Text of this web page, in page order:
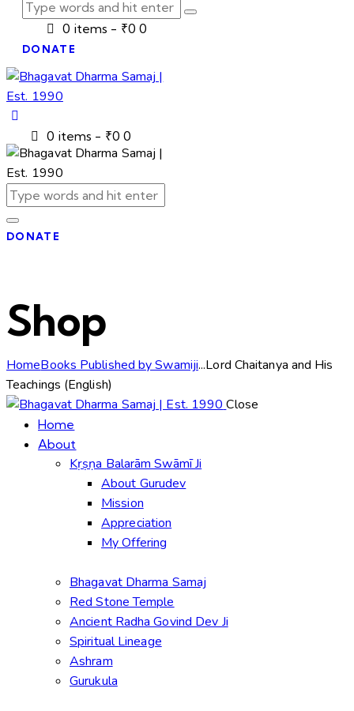
0 items - ₹0 0
DONATE
0 items - ₹0 0
DONATE
Shop
HomeBooks Published by Swamiji...Lord Chaitanya and His
Teachings (English)
Close
Home
About
Kṛṣṇa Balarām Swāmī Ji
About Gurudev
Mission
Appreciation
My Offering
Bhagavat Dharma Samaj
Red Stone Temple
Ancient Radha Govind Dev Ji
Spiritual Lineage
Ashram
Gurukula